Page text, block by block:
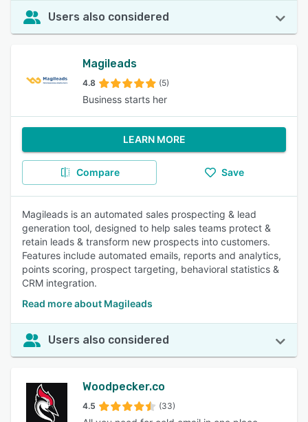
Users also considered
Magileads
4.8 (5)
Business starts her
LEARN MORE
Compare Save
Magileads is an automated sales prospecting & lead
generation tool, designed to help sales teams protect &
retain leads & transform new prospects into customers.
Features include automated emails, reports and analytics,
points scoring, prospect targeting, behavioral statistics &
CRM integration.
Read more about Magileads
Users also considered
Woodpecker.co
4.5 (33)